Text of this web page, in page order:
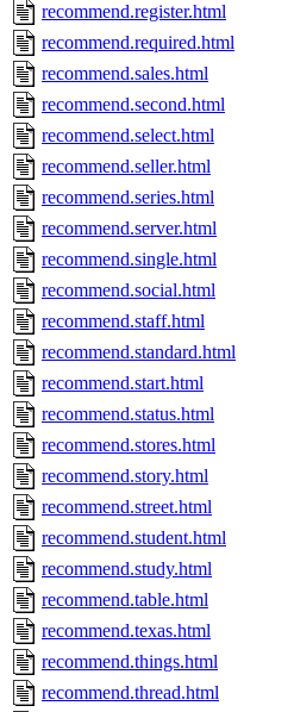
recommend.register.html
recommend.required.html
recommend.sales.html
recommend.second.html
recommend.select.html
recommend.seller.html
recommend.series.html
recommend.server.html
recommend.single.html
recommend.social.html
recommend.staff.html
recommend.standard.html
recommend.start.html
recommend.status.html
recommend.stores.html
recommend.story.html
recommend.street.html
recommend.student.html
recommend.study.html
recommend.table.html
recommend.texas.html
recommend.things.html
recommend.thread.html